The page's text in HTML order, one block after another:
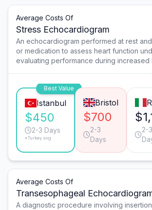
Average Costs Of
Stress Echocardiogram
An echocardiogram performed at rest
or medication to assess heart function
evaluating performance during increased
Best Value
Istanbul
$450
2-3 Days
*Turkey avg.
Bristol
$700
2-3
Days
2-3
Average Costs Of
Transesophageal
A diagnostic procedure involving